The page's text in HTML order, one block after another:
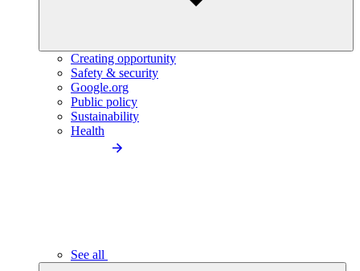
Creating opportunity
Safety & security
Google.org
Public policy
Sustainability
Health
See all